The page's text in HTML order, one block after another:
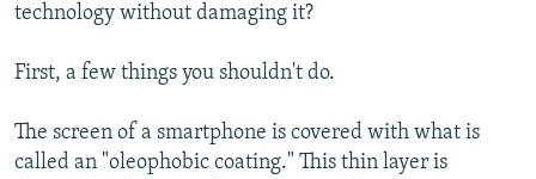
technology without damaging it?
First, a few things you shouldn't do.
The screen of a smartphone is covered with what is
called an "oleophobic coating." This thin layer is